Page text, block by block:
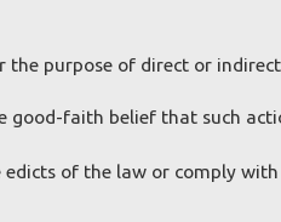
purpose of direct or
good-faith belief that such
of the law or comply with